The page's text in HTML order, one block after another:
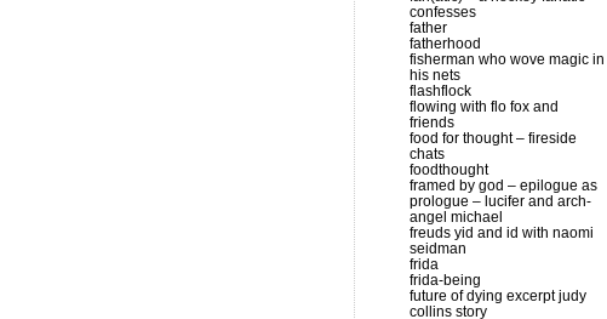
confesses
father
fatherhood
fisherman who wove magic in
his nets
flashflock
flowing with flo fox and
friends
food for thought – fireside
chats
foodthought
framed by god – epilogue as
prologue – lucifer and arch-
angel michael
freuds yid and id with naomi
seidman
frida
frida-being
future of dying excerpt judy
collins story